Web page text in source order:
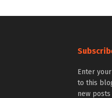
Enter
to this
new